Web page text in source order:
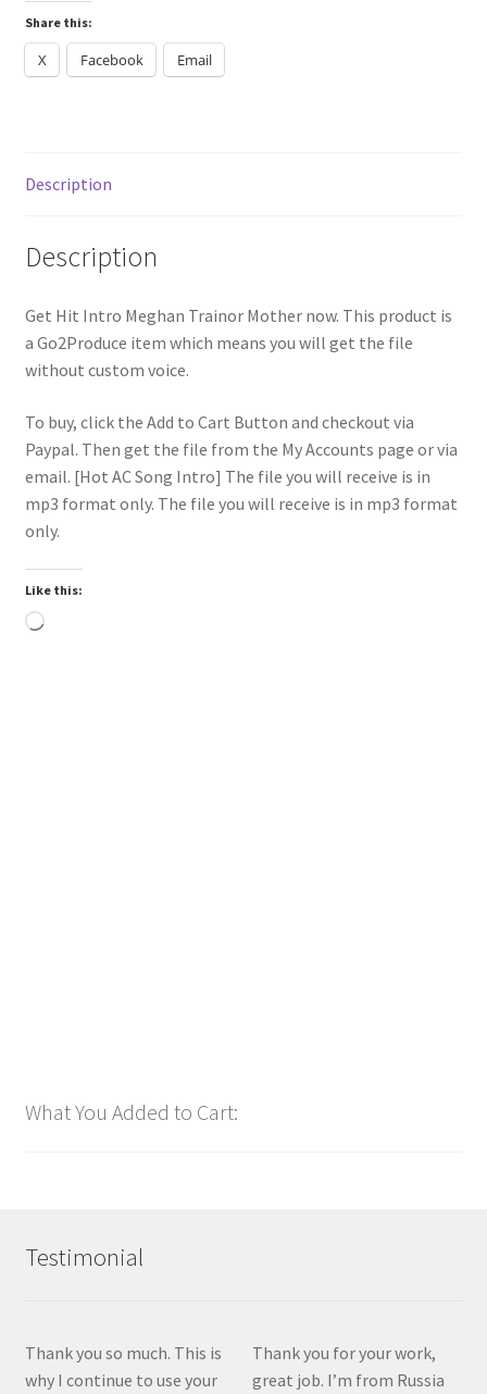
Share this:
X Facebook Email
Description
Description
Get Hit Intro Meghan Trainor Mother now. This product is
a Go2Produce item which means you will get the file
without custom voice.
To buy, click the Add to Cart Button and checkout via
Paypal. Then get the file from the My Accounts page or via
email. [Hot AC Song Intro] The file you will receive is in
mp3 format only. The file you will receive is in mp3 format
only.
Like this:
Loading…
What You Added to Cart:
Testimonial
Thank you so much. This is
why I continue to use your
Thank you for your work,
great job. I’m from Russia